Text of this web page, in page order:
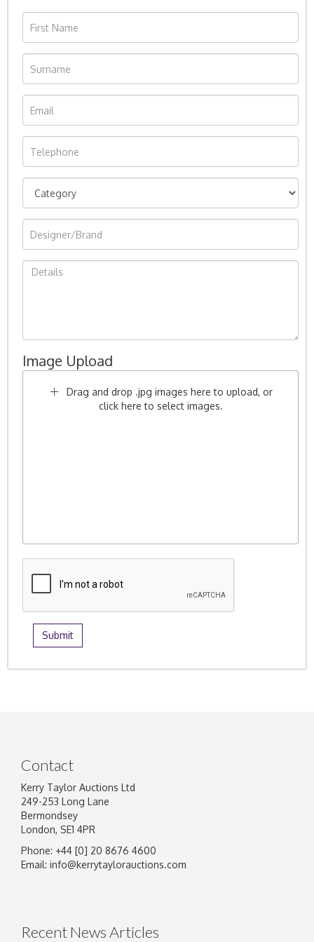
Image Upload
Drag and drop .jpg images here to upload, or
click here to select images.
Contact
Kerry Taylor Auctions Ltd
249-253 Long Lane
Bermondsey
London, SE1 4PR
Phone: +44 [0] 20 8676 4600
Email: info@kerrytaylorauctions.com
Recent News Articles